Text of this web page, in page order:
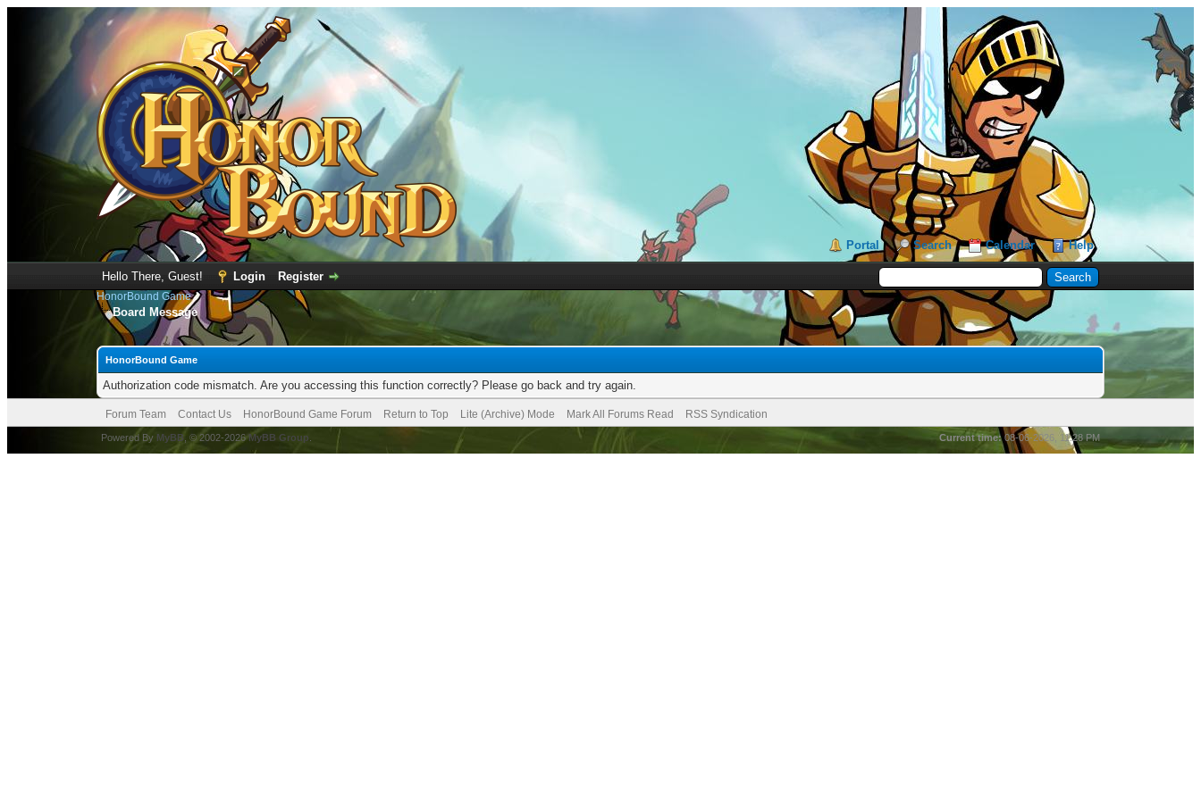
Portal Search Calendar Help
Hello There, Guest! Login Register
HonorBound Game
Board Message
HonorBound Game
Authorization code mismatch. Are you accessing this function correctly? Please go back and try again.
Forum Team Contact Us HonorBound Game Forum Return to Top Lite (Archive) Mode Mark All Forums Read RSS Syndication
Current time: 08-06-2026, 11:28 PM
Powered By MyBB , © 2002-2026MyBB Group